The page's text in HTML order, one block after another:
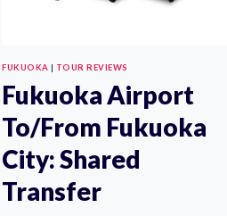
FUKUOKA | TOUR REVIEWS
Fukuoka Airport
To/From Fukuoka
City: Shared
Transfer